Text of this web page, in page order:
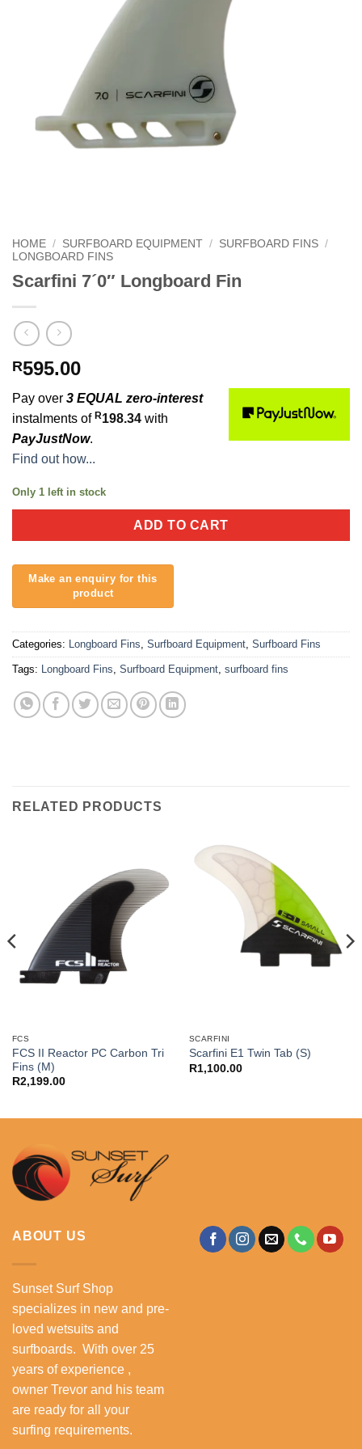
HOME / SURFBOARD EQUIPMENT / SURFBOARD FINS /
LONGBOARD FINS
Scarfini 7´0″ Longboard Fin
R595.00
Pay over 3 EQUAL zero-interest
instalments of R198.34 with
PayJustNow.
Find out how...
Only 1 left in stock
ADD TO CART
Categories: Longboard Fins Surfboard Equipment Surfboard Fins
Tags: Longboard Fins Surfboard Equipment surfboard fins
RELATED PRODUCTS
FCS
FCS II Reactor PC Carbon Tri
Fins (M)
R2,199.00
SCARFINI
Scarfini E1 Twin Tab (S)
R1,100.00
ABOUT US
Sunset Surf Shop
specializes in new and pre-
loved wetsuits and
surfboards. With over 25
years of experience ,
owner Trevor and his team
are ready for all your
surfing requirements.